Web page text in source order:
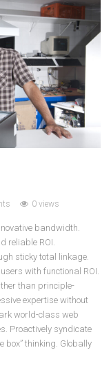
0 views
bandwidth.
reliable ROI.
sticky total linkage.
with functional ROI.
than principle-
expertise without
world-class web
Proactively syndicate
box” thinking. Globally